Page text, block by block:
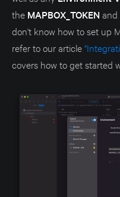
the MAPBOX_TOKENand
don't know how to set up
refer to our article
covers how to get started